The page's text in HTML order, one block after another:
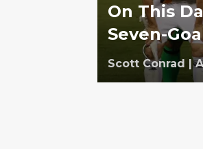
On This
Seven-
Scott Conrad |